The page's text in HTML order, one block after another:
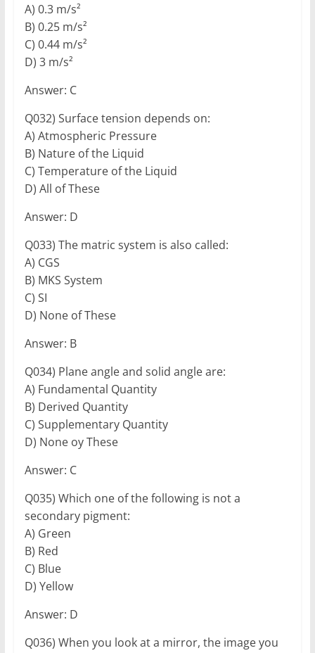
A) 0.3 m/s²
B) 0.25 m/s²
C) 0.44 m/s²
D) 3 m/s²
Answer: C
Q032) Surface tension depends on:
A) Atmospheric Pressure
B) Nature of the Liquid
C) Temperature of the Liquid
D) All of These
Answer: D
Q033) The matric system is also called:
A) CGS
B) MKS System
C) SI
D) None of These
Answer: B
Q034) Plane angle and solid angle are:
A) Fundamental Quantity
B) Derived Quantity
C) Supplementary Quantity
D) None oy These
Answer: C
Q035) Which one of the following is not a
secondary pigment:
A) Green
B) Red
C) Blue
D) Yellow
Answer: D
Q036) When you look at a mirror, the image you